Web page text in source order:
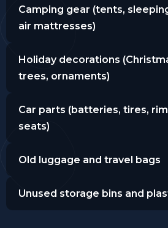
Camping gear (tents,
air mattresses)
Holiday decorations
trees, ornaments)
Car parts (batteries, tires,
seats)
Old luggage and travel bags
Unused storage bins and